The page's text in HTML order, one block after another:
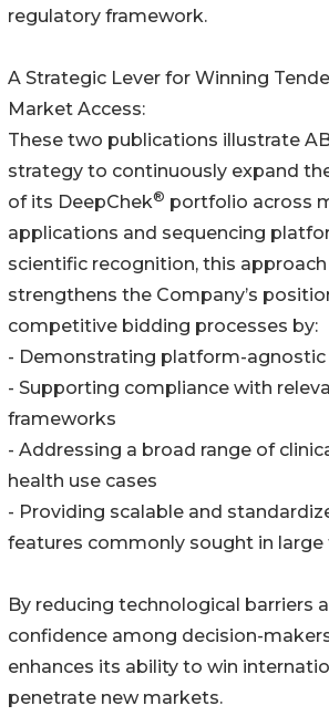
regulatory framework.
A Strategic Lever for Winning
Market Access:
These two publications illustrate
strategy to continuously expand
of its DeepChek® portfolio across
applications and sequencing
scientific recognition, this
strengthens the Company’s
competitive bidding processes by:
- Demonstrating platform-
- Supporting compliance with
frameworks
- Addressing a broad range of
health use cases
- Providing scalable and
features commonly sought in large
By reducing technological barriers
confidence among decision-
enhances its ability to win
penetrate new markets.